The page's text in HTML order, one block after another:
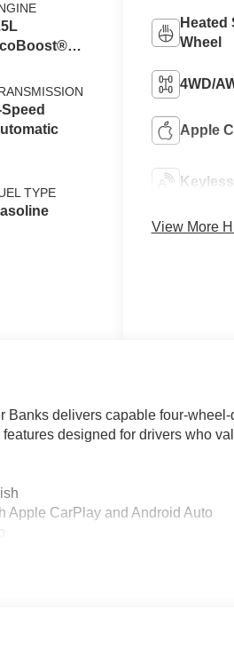
TYPE
Heated
Wheel
4WD/
Apple
View More
Banks delivers capable four-
designed for drivers who
Apple CarPlay and Android Auto
control
control